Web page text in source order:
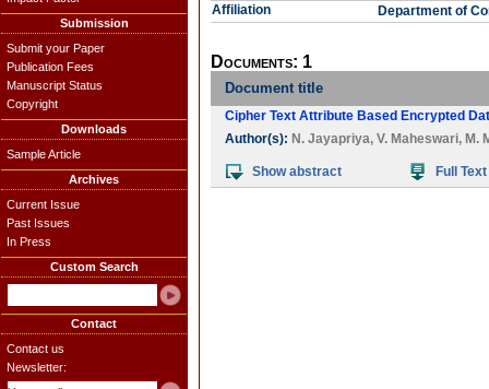
Submission
Submit your Paper
Publication Fees
Manuscript Status
Copyright
Downloads
Sample Article
Archives
Current Issue
Past Issues
In Press
Custom Search
Contact
Contact us
Newsletter:
Affiliation
Department of
Documents: 1
Document title
Cipher Text Attribute Based Encrypted
Author(s): N. Jayapriya, V. Maheswari, M.
Show abstract Full Text